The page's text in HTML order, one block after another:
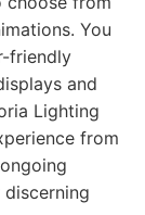
You
friendly
and
Lighting
from